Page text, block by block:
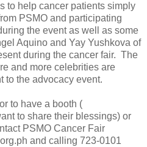
to help cancer patients simply
PSMO and participating
the event as well as some
Aquino and Yay Yushkova of
during the cancer fair. The
and more celebrities are
to the advocacy event.
to have a booth (
to share their blessings) or
PSMO Cancer Fair
and calling 723-0101